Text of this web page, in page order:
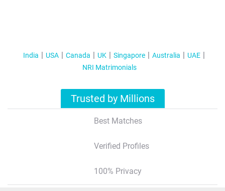
India USA Canada UK Singapore Australia
UAE
NRI Matrimonials
Trusted by Millions
Best Matches
Verified Profiles
100% Privacy